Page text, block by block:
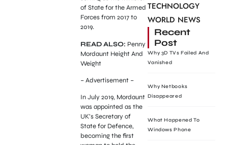
of State for the Armed
Forces from 2017 to
2019.
READ ALSO: Penny
Mordaunt Height And
Weight
– Advertisement –
In July 2019, Mordaunt
was appointed as the
UK’s Secretary of
State for Defence,
becoming the first
TECHNOLOGY
WORLD NEWS
Recent
Post
Why 3D TVs Failed And
Vanished
Why Netbooks
Disappeared
What Happened To
Windows Phone